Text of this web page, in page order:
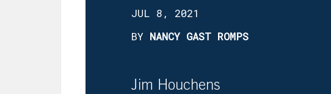
JUL 8, 2021
BY NANCY GAST ROMPS
Jim Houchens